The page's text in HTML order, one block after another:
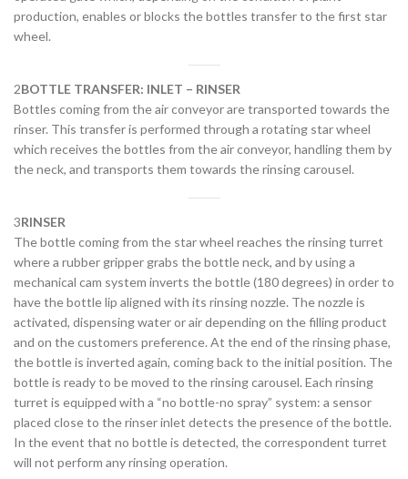
production, enables or blocks the bottles transfer to the first star
wheel.
2BOTTLE TRANSFER: INLET – RINSER
Bottles coming from the air conveyor are transported towards the
rinser. This transfer is performed through a rotating star wheel
which receives the bottles from the air conveyor, handling them by
the neck, and transports them towards the rinsing carousel.
3RINSER
The bottle coming from the star wheel reaches the rinsing turret
where a rubber gripper grabs the bottle neck, and by using a
mechanical cam system inverts the bottle (180 degrees) in order to
have the bottle lip aligned with its rinsing nozzle. The nozzle is
activated, dispensing water or air depending on the filling product
and on the customers preference. At the end of the rinsing phase,
the bottle is inverted again, coming back to the initial position. The
bottle is ready to be moved to the rinsing carousel. Each rinsing
turret is equipped with a “no bottle-no spray” system: a sensor
placed close to the rinser inlet detects the presence of the bottle.
In the event that no bottle is detected, the correspondent turret
will not perform any rinsing operation.